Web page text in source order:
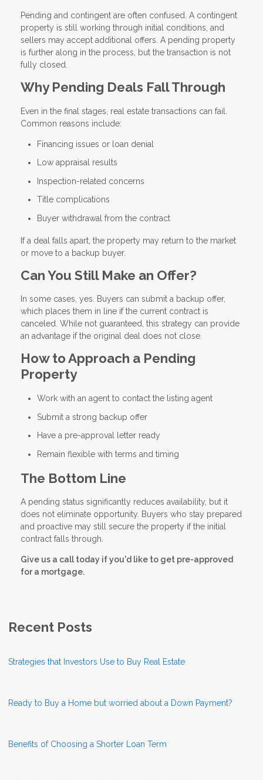
Pending and contingent are often confused. A contingent
property is still working through initial conditions, and
sellers may accept additional offers. A pending property
is further along in the process, but the transaction is not
fully closed.
Why Pending Deals Fall Through
Even in the final stages, real estate transactions can fail.
Common reasons include:
Financing issues or loan denial
Low appraisal results
Inspection-related concerns
Title complications
Buyer withdrawal from the contract
If a deal falls apart, the property may return to the market
or move to a backup buyer.
Can You Still Make an Offer?
In some cases, yes. Buyers can submit a backup offer,
which places them in line if the current contract is
canceled. While not guaranteed, this strategy can provide
an advantage if the original deal does not close.
How to Approach a Pending
Property
Work with an agent to contact the listing agent
Submit a strong backup offer
Have a pre-approval letter ready
Remain flexible with terms and timing
The Bottom Line
A pending status significantly reduces availability, but it
does not eliminate opportunity. Buyers who stay prepared
and proactive may still secure the property if the initial
contract falls through.
Give us a call today if you'd like to get pre-approved
for a mortgage.
Recent Posts
Strategies that Investors Use to Buy Real Estate
Ready to Buy a Home but worried about a Down Payment?
Benefits of Choosing a Shorter Loan Term